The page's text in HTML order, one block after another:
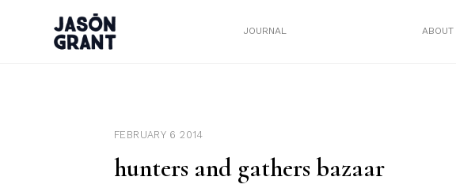
JOURNAL ABOUT
FEBRUARY 6 2014
hunters and gathers bazaar